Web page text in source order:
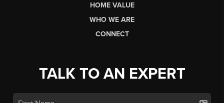
HOME VALUE
WHO WE ARE
CONNECT
TALK TO AN EXPERT